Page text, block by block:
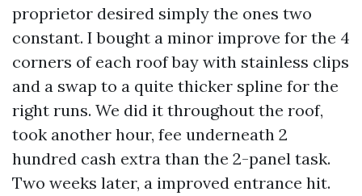
proprietor desired simply the ones two
constant. I bought a minor improve for the 4
corners of each roof bay with stainless clips
and a swap to a quite thicker spline for the
right runs. We did it throughout the roof,
took another hour, fee underneath 2
hundred cash extra than the 2-panel task.
Two weeks later, a improved entrance hit.